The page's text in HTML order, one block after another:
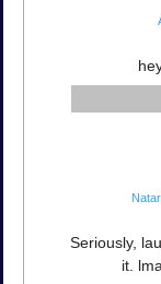
Seriously,
it.